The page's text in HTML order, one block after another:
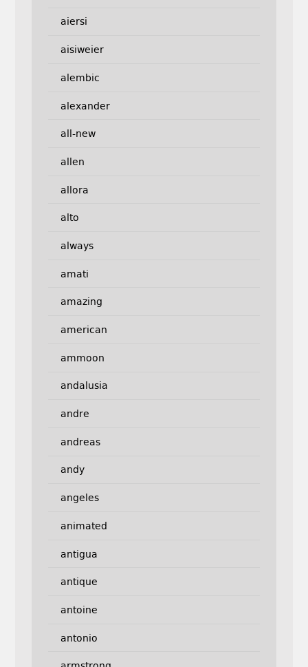
aiersi
aisiweier
alembic
alexander
all-new
allen
allora
alto
always
amati
amazing
american
ammoon
andalusia
andre
andreas
andy
angeles
animated
antigua
antique
antoine
antonio